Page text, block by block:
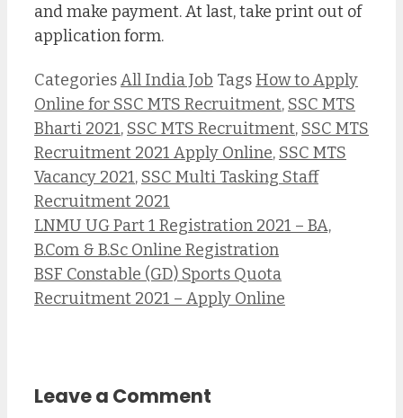
and make payment. At last, take print out of
application form.
CategoriesAll India Job Tags How to Apply
Online for SSC MTS Recruitment, SSC MTS
Bharti 2021, SSC MTS Recruitment, SSC MTS
Recruitment 2021 Apply Online, SSC MTS
Vacancy 2021, SSC Multi Tasking Staff
Recruitment 2021
LNMU UG Part 1 Registration 2021 – BA,
B.Com & B.Sc Online Registration
BSF Constable (GD) Sports Quota
Recruitment 2021 – Apply Online
Leave a Comment